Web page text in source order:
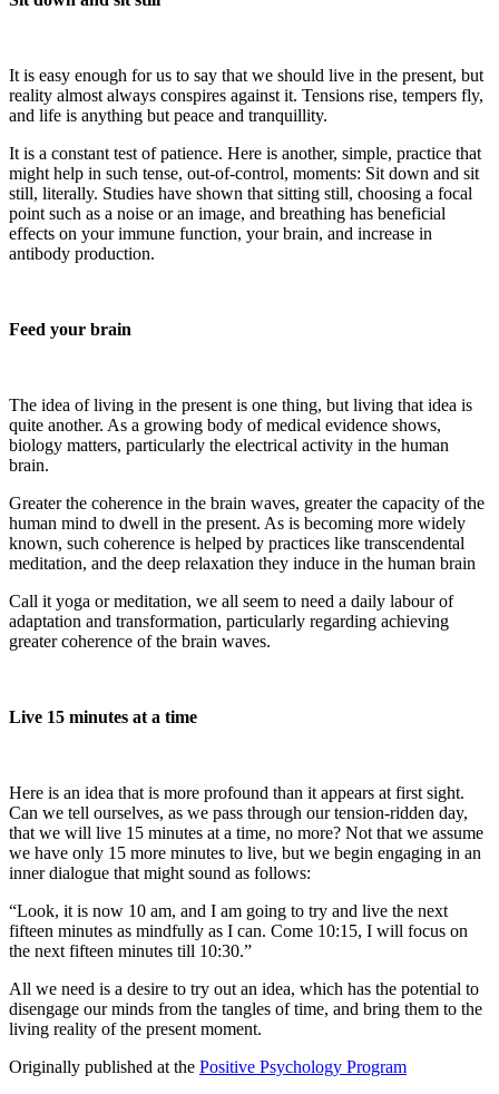
It is easy enough for us to say that we should live in the present, but
reality almost always conspires against it. Tensions rise, tempers fly,
and life is anything but peace and tranquillity.
It is a constant test of patience. Here is another, simple, practice that
might help in such tense, out-of-control, moments: Sit down and sit
still, literally. Studies have shown that sitting still, choosing a focal
point such as a noise or an image, and breathing has beneficial
effects on your immune function, your brain, and increase in
antibody production.
Feed your brain
The idea of living in the present is one thing, but living that idea is
quite another. As a growing body of medical evidence shows,
biology matters, particularly the electrical activity in the human
brain.
Greater the coherence in the brain waves, greater the capacity of the
human mind to dwell in the present. As is becoming more widely
known, such coherence is helped by practices like transcendental
meditation, and the deep relaxation they induce in the human brain
Call it yoga or meditation, we all seem to need a daily labour of
adaptation and transformation, particularly regarding achieving
greater coherence of the brain waves.
Live 15 minutes at a time
Here is an idea that is more profound than it appears at first sight.
Can we tell ourselves, as we pass through our tension-ridden day,
that we will live 15 minutes at a time, no more? Not that we assume
we have only 15 more minutes to live, but we begin engaging in an
inner dialogue that might sound as follows:
“Look, it is now 10 am, and I am going to try and live the next
fifteen minutes as mindfully as I can. Come 10:15, I will focus on
the next fifteen minutes till 10:30.”
All we need is a desire to try out an idea, which has the potential to
disengage our minds from the tangles of time, and bring them to the
living reality of the present moment.
Originally published at the Positive Psychology Program